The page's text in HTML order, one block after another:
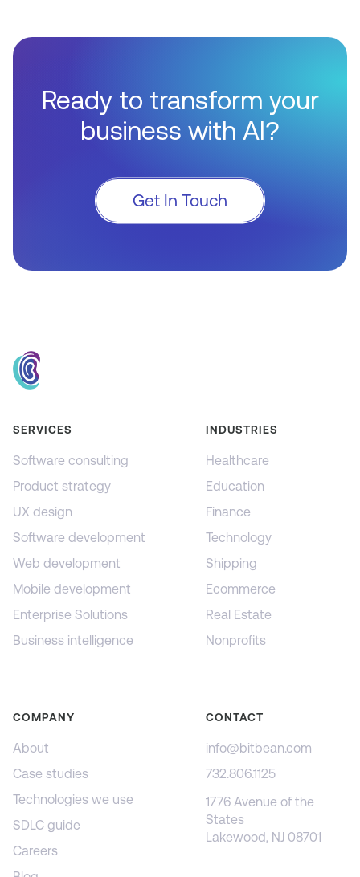
Ready to transform your
business with AI?
Get In Touch
SERVICES
Software consulting
Product strategy
UX design
Software development
Web development
Mobile development
Enterprise Solutions
Business intelligence
INDUSTRIES
Healthcare
Education
Finance
Technology
Shipping
Ecommerce
Real Estate
Nonprofits
COMPANY
About
Case studies
Technologies we use
SDLC guide
Careers
CONTACT
info@bitbean.com
732.806.1125
1776 Avenue of the
States
Lakewood, NJ 08701